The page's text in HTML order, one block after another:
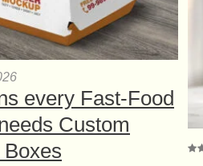
every Fast-Food
Custom